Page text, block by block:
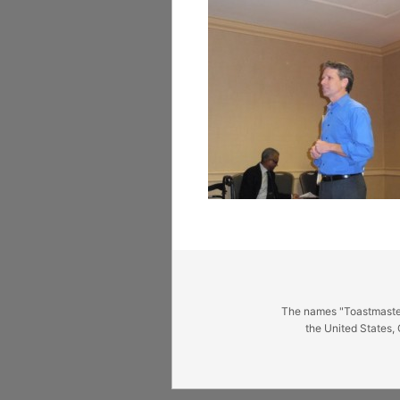
The names
the United States,